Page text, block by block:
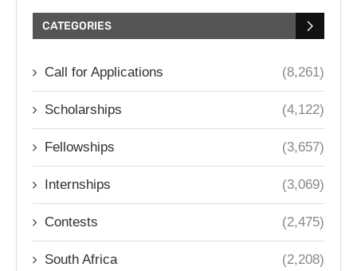
CATEGORIES
Call for Applications (8,261)
Scholarships (4,122)
Fellowships (3,657)
Internships (3,069)
Contests (2,475)
South Africa (2,208)